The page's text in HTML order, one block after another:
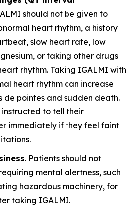
should not be given to
heart rhythm, a history
slow heart rate, low
or taking other drugs
rhythm. Taking IGALMI with
heart rhythm can increase
de pointes and sudden death.
instructed to tell their
immediately if they feel faint
. Patients should not
mental alertness, such
hazardous machinery, for
taking IGALMI.